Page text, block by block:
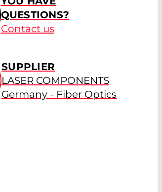
QUESTIONS?
Contact us
SUPPLIER
LASER COMPONENTS
Germany - Fiber Optics